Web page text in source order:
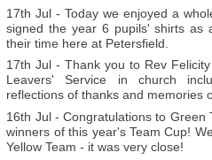
17th Jul - Today we enjoyed a
signed the year 6 pupils' shirts as
their time here at Petersfield.
17th Jul - Thank you to Rev
Leavers' Service in church
reflections of thanks and memories
16th Jul - Congratulations to Green
winners of this year's Team Cup!
Yellow Team - it was very close!